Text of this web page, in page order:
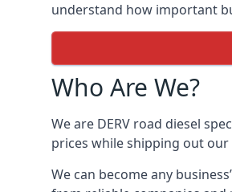
understand how important
Who Are We?
We are DERV road diesel
prices while shipping out
We can become any